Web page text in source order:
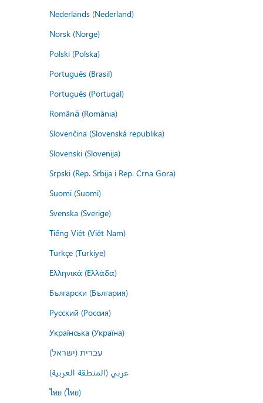
Nederlands (Nederland)
Norsk (Norge)
Polski (Polska)
Português (Brasil)
Português (Portugal)
Română (România)
Slovenčina (Slovenská republika)
Slovenski (Slovenija)
Srpski (Rep. Srbija i Rep. Crna Gora)
Suomi (Suomi)
Svenska (Sverige)
Tiếng Việt (Việt Nam)
Türkçe (Türkiye)
Ελληνικά (Ελλάδα)
Български (България)
Русский (Россия)
Українська (Україна)
עברית (ישראל)
عربي (المنطقة العربية)
ไทย (ไทย)